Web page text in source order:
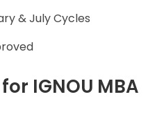
& July Cycles
IGNOU MBA